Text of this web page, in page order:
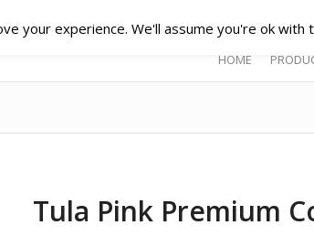
HOME
Tula Pink Premium
your experience. We'll assume you're ok with